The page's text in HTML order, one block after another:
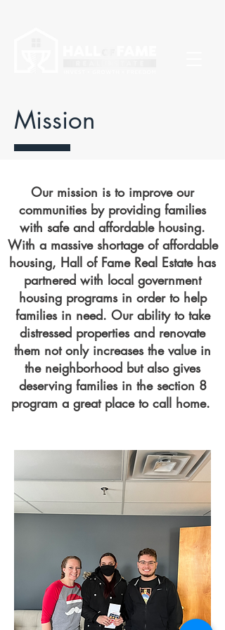
Mission
Our mission is to improve our
communities by providing families
with safe and affordable housing.
With a massive shortage of affordable
housing, Hall of Fame Real Estate has
partnered with local government
housing programs in order to help
families in need. Our ability to take
distressed properties and renovate
them not only increases the value in
the neighborhood but also gives
deserving families in the section 8
program a great place to call home.